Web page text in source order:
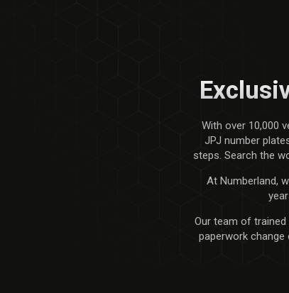
With over 10,000
JPJ number
steps. Search the
At Numberland,
Our team of
paperwork